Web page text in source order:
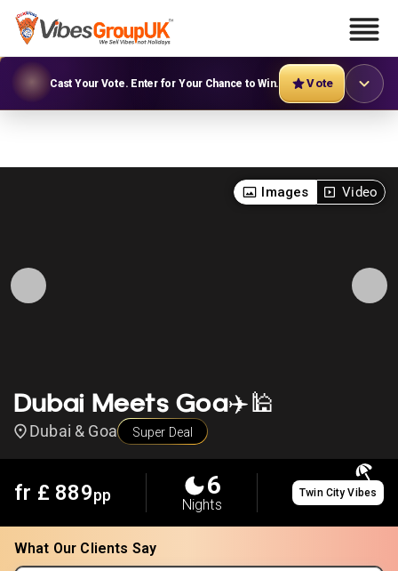
Cast Your Vote. Enter for Your Chance to Win. Vote
Dubai Meets Goa✈️🕌
Dubai & Goa Super Deal
Images Video
fr £ 889pp 6
Nights
Twin City Vibes
What Our Clients Say